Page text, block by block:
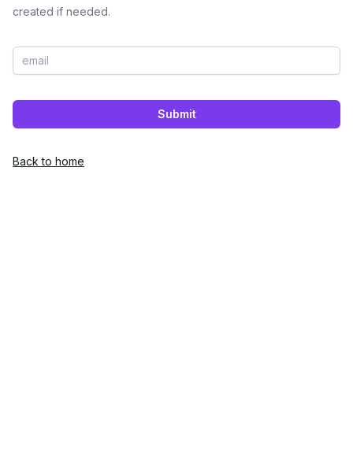
created if needed.
Submit
Back to home